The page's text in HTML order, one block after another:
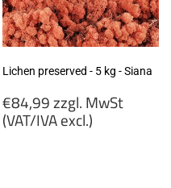
Lichen preserved - 5 kg - Siana
Regular
price
€84,99 zzgl. MwSt
(VAT/IVA excl.)